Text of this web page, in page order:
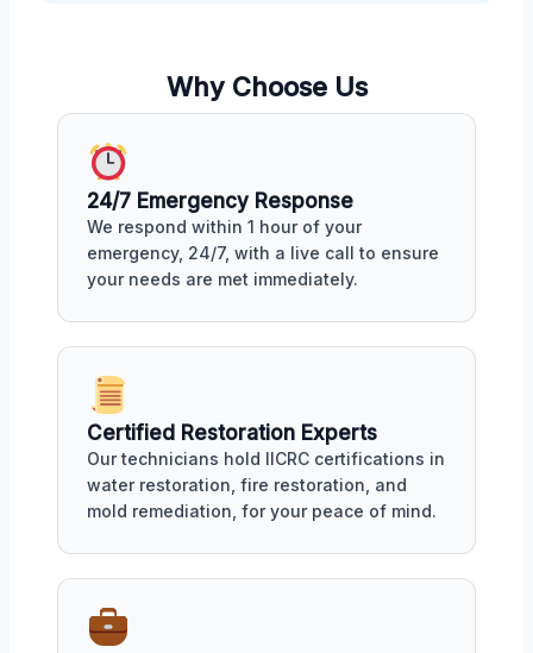
Why Choose Us
24/7 Emergency Response
We respond within 1 hour of your
emergency, 24/7, with a live call to ensure
your needs are met immediately.
Certified Restoration Experts
Our technicians hold IICRC certifications in
water restoration, fire restoration, and
mold remediation, for your peace of mind.